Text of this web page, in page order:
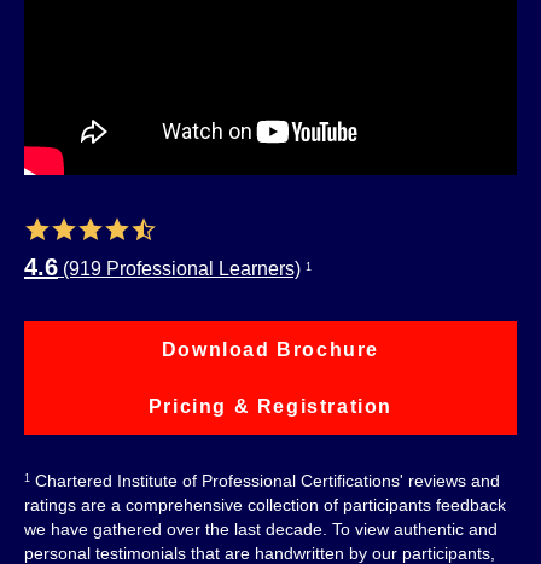
4.6 (919 Professional Learners) 1
Download Brochure
Pricing & Registration
1 Chartered Institute of Professional Certifications' reviews and
ratings are a comprehensive collection of participants feedback
we have gathered over the last decade. To view authentic and
personal testimonials that are handwritten by our participants,